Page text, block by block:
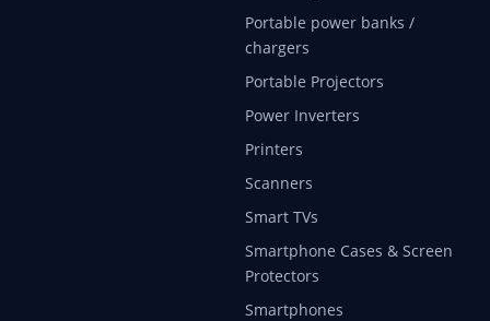
Portable power banks /
chargers
Portable Projectors
Power Inverters
Printers
Scanners
Smart TVs
Smartphone Cases & Screen
Protectors
Smartphones